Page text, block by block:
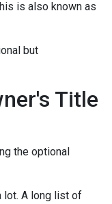
is also known as
but
Title
the optional
lot. A long list of